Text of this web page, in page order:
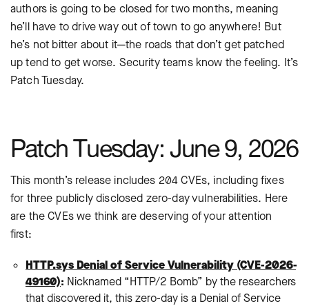
authors is going to be closed for two months, meaning
he’ll have to drive way out of town to go anywhere! But
he’s not bitter about it—the roads that don’t get patched
up tend to get worse. Security teams know the feeling. It’s
Patch Tuesday.
Patch Tuesday: June 9, 2026
This month’s release includes 204 CVEs, including fixes
for three publicly disclosed zero-day vulnerabilities. Here
are the CVEs we think are deserving of your attention
first:
HTTP.sys Denial of Service Vulnerability (CVE-2026-
49160): Nicknamed “HTTP/2 Bomb” by the researchers
that discovered it, this zero-day is a Denial of Service